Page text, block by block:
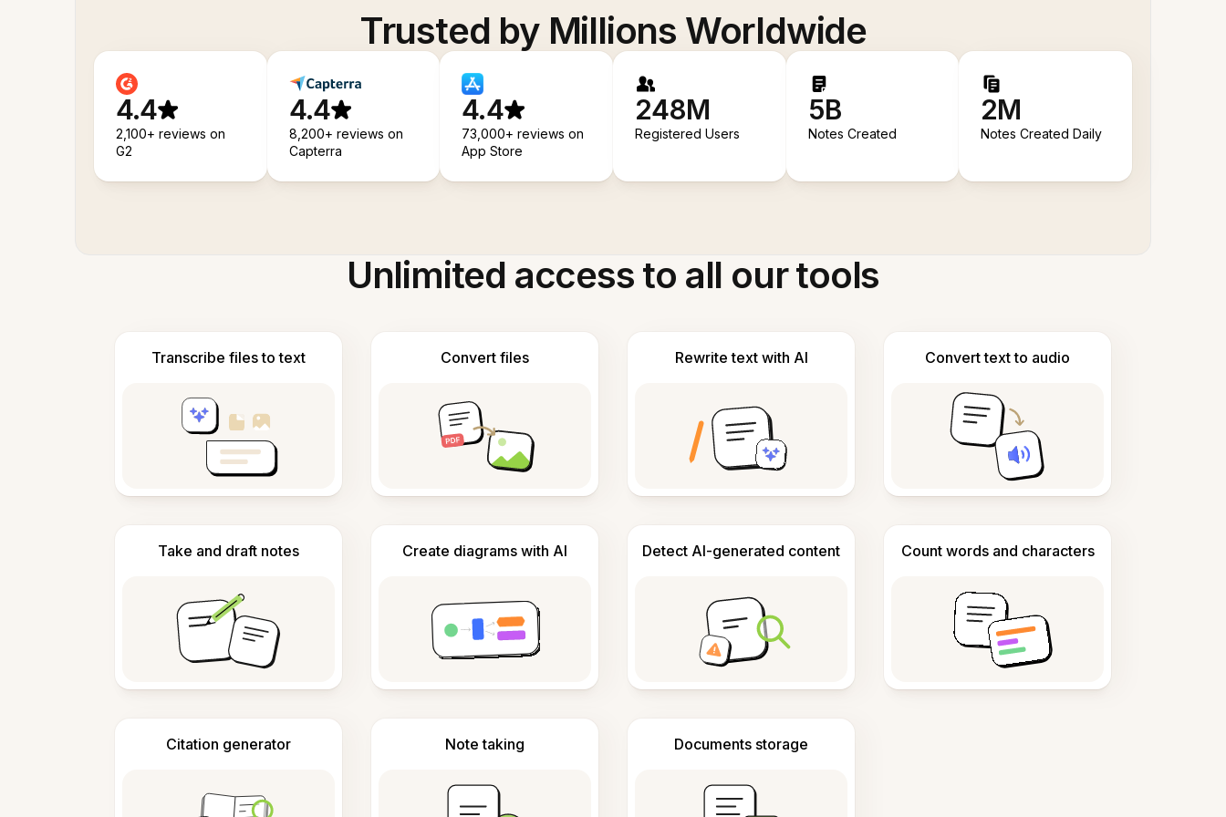
Trusted by Millions Worldwide
4.4
2,100+ reviews on
G2
4.4
8,200+ reviews on
Capterra
4.4
73,000+ reviews on
App Store
248M
Registered Users
5B
Notes Created
2M
Notes Created Daily
Unlimited access to all our tools
Transcribe files to text Convert files Rewrite text with AI Convert text to audio
Take and draft notes Create diagrams with AI Detect AI-generated content Count words and characters
Citation generator Note taking Documents storage